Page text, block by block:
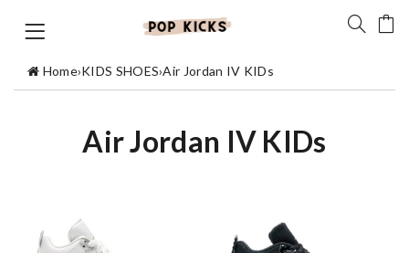
Home›KIDS SHOES›Air Jordan IV KIDs
Air Jordan IV KIDs